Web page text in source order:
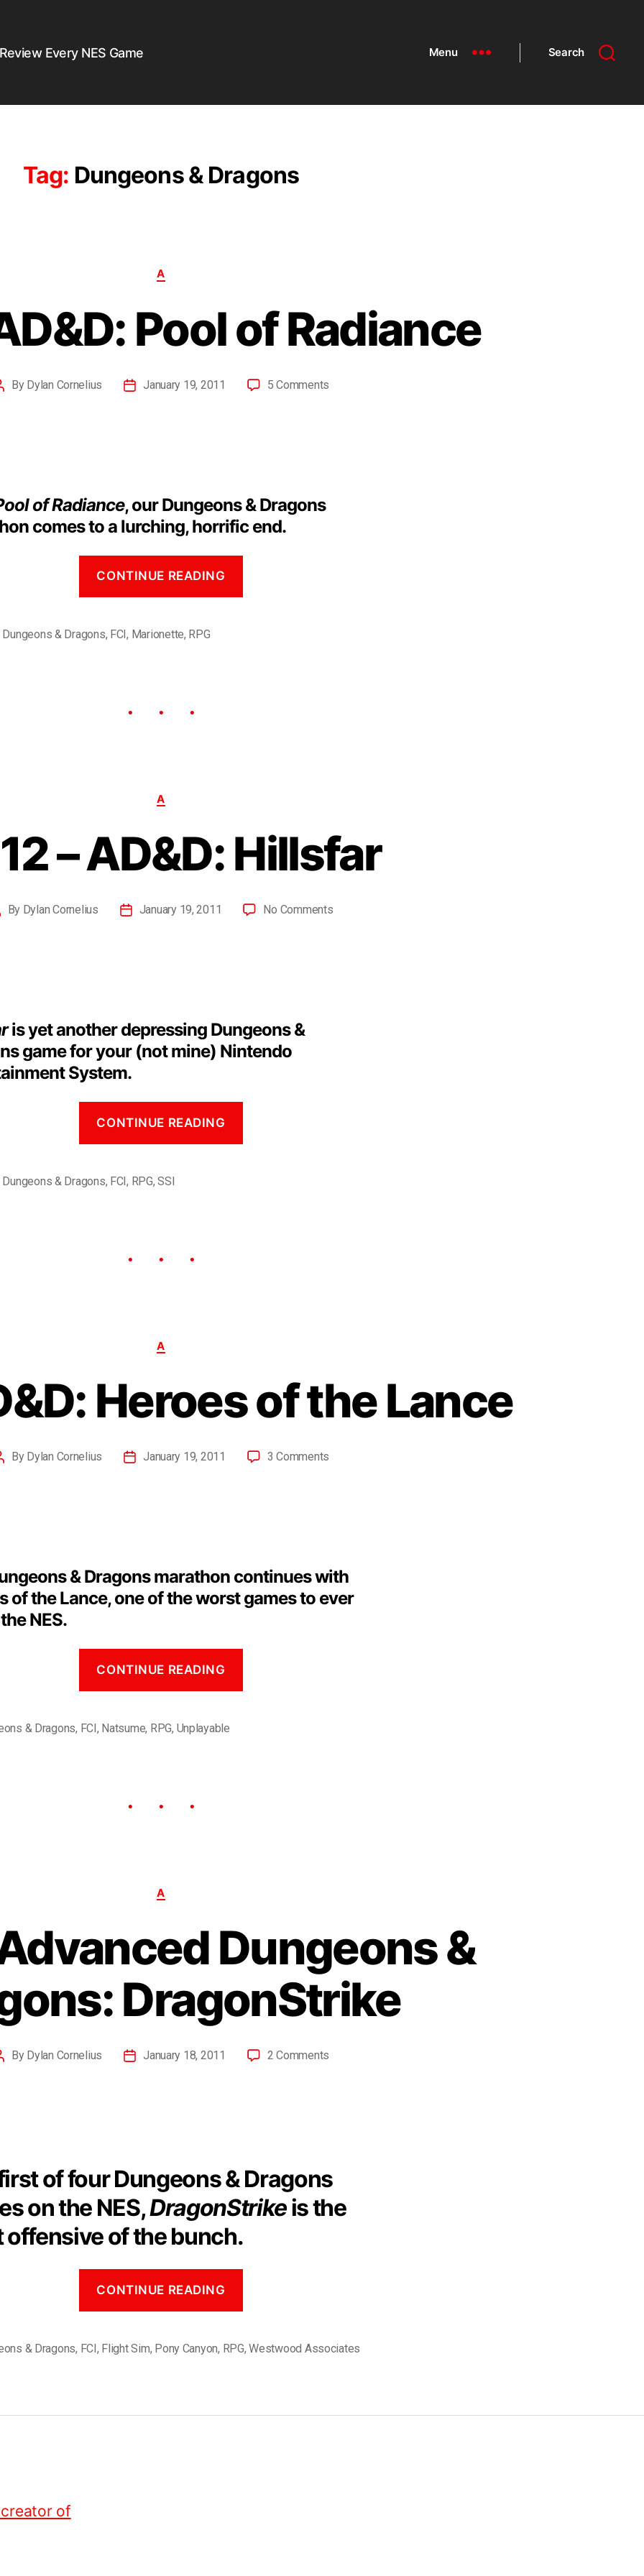
Every NES Game Menu Search
Tag: Dungeons & Dragons
A
Pool of Radiance
By Dylan Cornelius January 19, 2011 5 Comments
of Radiance, our Dungeons & Dragons
comes to a lurching, horrific end.
CONTINUE READING
Dungeons & Dragons, FCI, Marionette, RPG
A
– AD&D: Hillsfar
By Dylan Cornelius January 19, 2011 No Comments
is yet another depressing Dungeons &
game for your (not mine) Nintendo
System.
CONTINUE READING
Dungeons & Dragons, FCI, RPG,SSI
A
Heroes of the Lance
By Dylan Cornelius January 19, 2011 3 Comments
& Dragons marathon continues with
of the Lance, one of the worst games to ever
NES.
CONTINUE READING
& Dragons, FCI, Natsume, RPG, Unplayable
A
Dungeons &
DragonStrike
By Dylan Cornelius January 18, 2011 2 Comments
of four Dungeons & Dragons
on the NES,DragonStrikeis the
offensive of the bunch.
CONTINUE READING
& Dragons, FCI, Flight Sim, Pony Canyon, RPG,Westwood Associates